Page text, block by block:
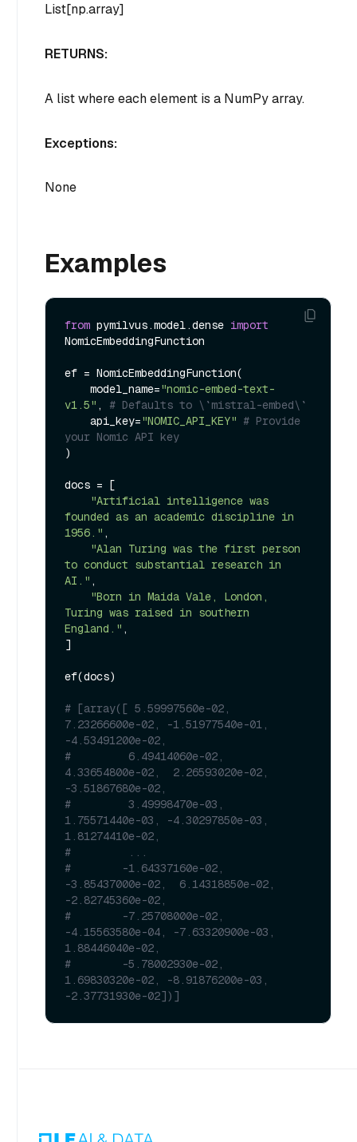
List[np.array]
RETURNS:
A list where each element is a NumPy array.
Exceptions:
None
Examples
from pymilvus.model.dense import
NomicEmbeddingFunction
ef = NomicEmbeddingFunction(
    model_name=
"nomic-embed-text-
v1.5" , # Defaults to \`mistral-embed\`
    api_key=
"NOMIC_API_KEY" # Provide
your Nomic API key
)
docs = [
"Artificial intelligence was
founded as an academic discipline in
1956." ,
"Alan Turing was the first person
to conduct substantial research in
AI." ,
"Born in Maida Vale, London,
Turing was raised in southern
England." ,
]
ef(docs)
# [array([ 5.59997560e-02,
7.23266600e-02, -1.51977540e-01,
-4.53491200e-02,
#         6.49414060e-02,
4.33654800e-02,  2.26593020e-02,
-3.51867680e-02,
#         3.49998470e-03,
1.75571440e-03, -4.30297850e-03,
1.81274410e-02,
#         ...
#        -1.64337160e-02,
-3.85437000e-02,  6.14318850e-02,
-2.82745360e-02,
#        -7.25708000e-02,
-4.15563580e-04, -7.63320900e-03,
1.88446040e-02,
#        -5.78002930e-02,
1.69830320e-02, -8.91876200e-03,
-2.37731930e-02])]